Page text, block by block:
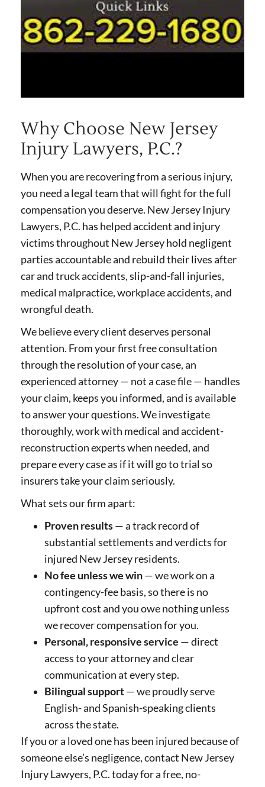
Why Choose New Jersey
Injury Lawyers, P.C.?
When you are recovering from a serious injury,
you need a legal team that will fight for the full
compensation you deserve. New Jersey Injury
Lawyers, P.C. has helped accident and injury
victims throughout New Jersey hold negligent
parties accountable and rebuild their lives after
car and truck accidents, slip-and-fall injuries,
medical malpractice, workplace accidents, and
wrongful death.
We believe every client deserves personal
attention. From your first free consultation
through the resolution of your case, an
experienced attorney — not a case file — handles
your claim, keeps you informed, and is available
to answer your questions. We investigate
thoroughly, work with medical and accident-
reconstruction experts when needed, and
prepare every case as if it will go to trial so
insurers take your claim seriously.
What sets our firm apart:
Proven results— a track record of
substantial settlements and verdicts for
injured New Jersey residents.
No fee unless we win— we work on a
contingency-fee basis, so there is no
upfront cost and you owe nothing unless
we recover compensation for you.
Personal, responsive service — direct
access to your attorney and clear
communication at every step.
Bilingual support— we proudly serve
English- and Spanish-speaking clients
across the state.
If you or a loved one has been injured because of
someone else’s negligence, contact New Jersey
Injury Lawyers, P.C. today for a free, no-